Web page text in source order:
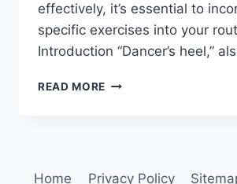
effectively, it’s essential to
specific exercises into your
Introduction “Dancer’s heel,”
READ MORE 22
Home Privacy Policy